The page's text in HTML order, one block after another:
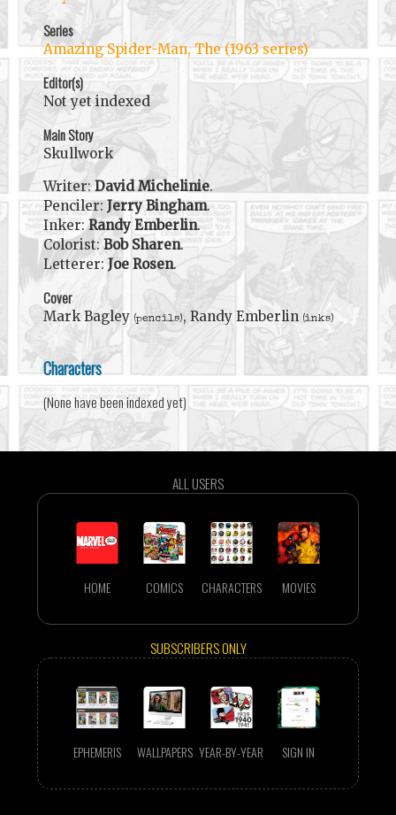
Series
Amazing Spider-Man, The (1963 series)
Editor(s)
Not yet indexed
Main Story
Skullwork
Writer: David Michelinie.
Penciler:Jerry Bingham.
Inker:Randy Emberlin.
Colorist: Bob Sharen.
Letterer:Joe Rosen.
Cover
Mark Bagley (pencils), Randy Emberlin (inks)
Characters
(None have been indexed yet)
ALL USERS
HOME COMICS CHARACTERS MOVIES
SUBSCRIBERS ONLY
EPHEMERIS WALLPAPERS YEAR-BY-YEAR SIGN IN